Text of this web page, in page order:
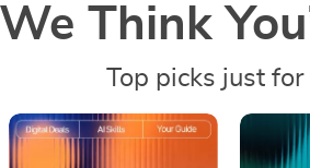
We Think
Top picks just for